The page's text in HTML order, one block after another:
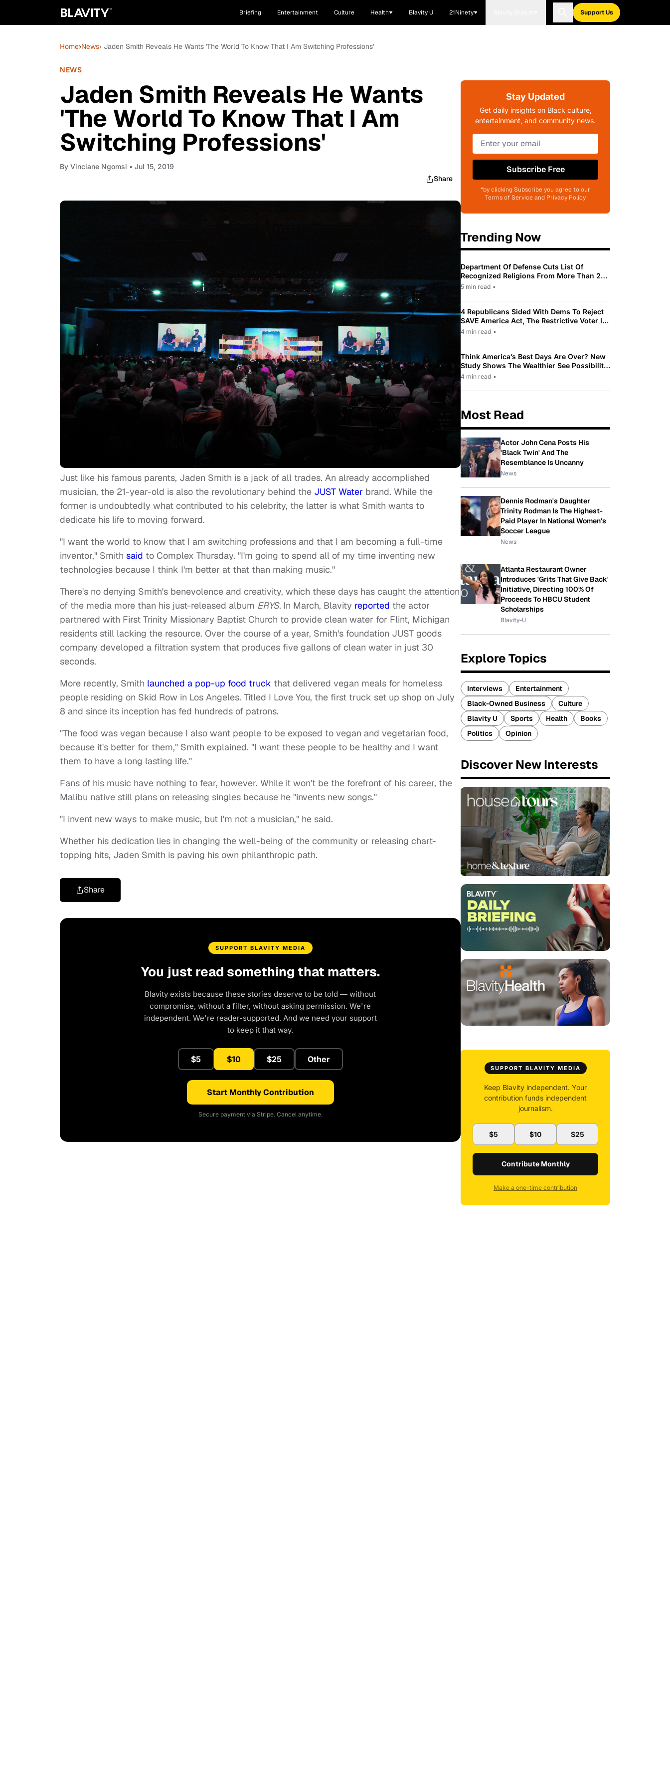
Briefing Entertainment Culture Health Blavity U 21Ninety Support Us
Home›News› Jaden Smith Reveals He Wants 'The World To Know That I Am Switching Professions'
NEWS
Jaden Smith Reveals He Wants
'The World To Know That I Am
Switching Professions'
By Vinciane Ngomsi • Jul 15, 2019
Share
Just like his famous parents, Jaden Smith is a jack of all trades. An already accomplished
musician, the 21-year-old is also the revolutionary behind the JUST Water brand. While the
former is undoubtedly what contributed to his celebrity, the latter is what Smith wants to
dedicate his life to moving forward.
"I want the world to know that I am switching professions and that I am becoming a full-time
inventor," Smith said to Complex Thursday. "I'm going to spend all of my time inventing new
technologies because I think I'm better at that than making music."
There's no denying Smith's benevolence and creativity, which these days has caught the attention
of the media more than his just-released album ERYS. In March, Blavity reported the actor
partnered with First Trinity Missionary Baptist Church to provide clean water for Flint, Michigan
residents still lacking the resource. Over the course of a year, Smith's foundation JUST goods
company developed a filtration system that produces five gallons of clean water in just 30
seconds.
More recently, Smith launched a pop-up food truck that delivered vegan meals for homeless
people residing on Skid Row in Los Angeles. Titled I Love You, the first truck set up shop on July
8 and since its inception has fed hundreds of patrons.
"The food was vegan because I also want people to be exposed to vegan and vegetarian food,
because it's better for them," Smith explained. "I want these people to be healthy and I want
them to have a long lasting life."
Fans of his music have nothing to fear, however. While it won't be the forefront of his career, the
Malibu native still plans on releasing singles because he "invents new songs."
"I invent new ways to make music, but I'm not a musician," he said.
Whether his dedication lies in changing the well-being of the community or releasing chart-
topping hits, Jaden Smith is paving his own philanthropic path.
Share
SUPPORT BLAVITY MEDIA
You just read something that matters.
Blavity exists because these stories deserve to be told — without
compromise, without a filter, without asking permission. We're
independent. We're reader-supported. And we need your support
to keep it that way.
$5 $10 $25 Other
Start Monthly Contribution
Secure payment via Stripe. Cancel anytime.
Stay Updated
Get daily insights on Black culture,
entertainment, and community news.
Subscribe Free
*by clicking Subscribe you agree to our
Terms of Service and Privacy Policy
Trending Now
Department Of Defense Cuts List Of
Recognized Religions From More Than 200
To Only 31
5 min read •
4 Republicans Sided With Dems To Reject
SAVE America Act, The Restrictive Voter ID
Law Pushed By Trump
4 min read •
Think America’s Best Days Are Over? New
Study Shows The Wealthier See Possibility
While Most Americans See Decline
4 min read •
Most Read
Actor John Cena Posts His
'Black Twin' And The
Resemblance Is Uncanny
News
Dennis Rodman's Daughter
Trinity Rodman Is The Highest-
Paid Player In National Women's
Soccer League
News
Atlanta Restaurant Owner
Introduces 'Grits That Give Back'
Initiative, Directing 100% Of
Proceeds To HBCU Student
Scholarships
Blavity-U
Explore Topics
Interviews
Entertainment
Black-Owned Business
Culture
Blavity U
Sports Health
Books
Politics
Opinion
Discover New Interests
SUPPORT BLAVITY MEDIA
Keep Blavity independent. Your
contribution funds independent
journalism.
$5 $10 $25
Contribute Monthly
Make a one-time contribution